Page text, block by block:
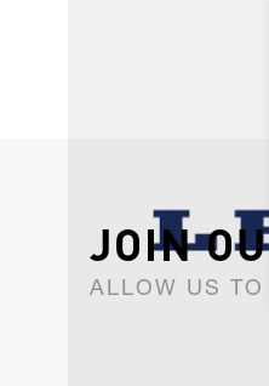
JOIN
ALLOW US TO